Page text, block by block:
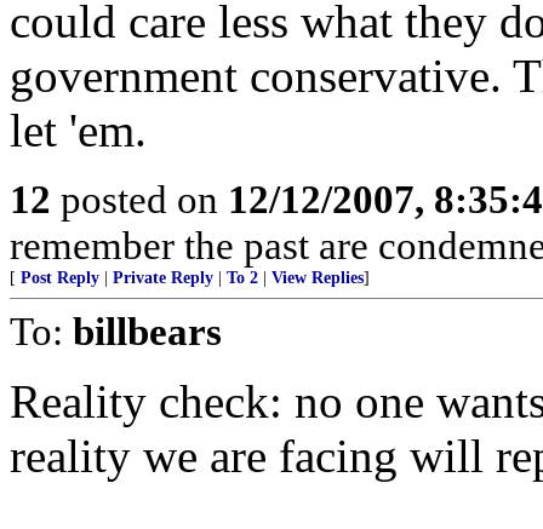
could care less what they
government conservative.
let 'em.
12 posted on 12/12/2007,
remember the past are
[ Post Reply Private Reply To 2 View Replies]
To: billbears
Reality check: no one
reality we are facing will